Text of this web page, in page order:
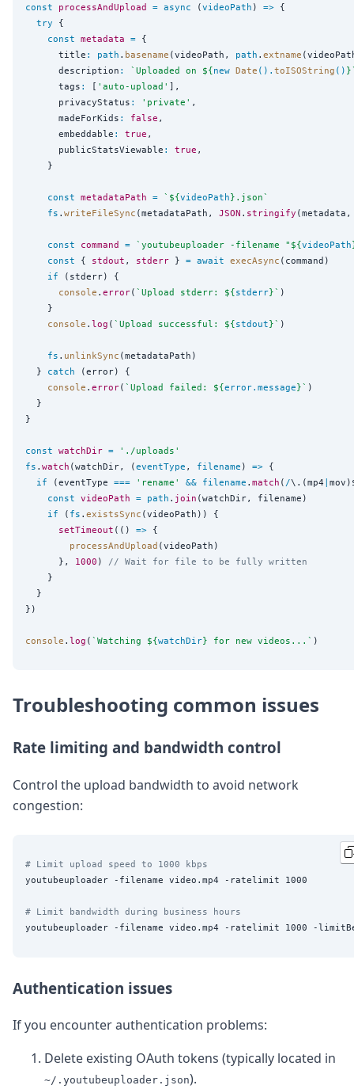
const processAndUpload = async (videoPath ) => {
try {
const metadata = {
      title
: path . basename (videoPath, path . extname
      description
: ` Uploaded on ${new Date (). toISOString () }
      tags
: [ ' auto-upload ' ],
      privacyStatus
: ' private ' ,
      madeForKids
: false ,
      embeddable
: true ,
      publicStatsViewable
: true ,
    }
const metadataPath = ` ${videoPath} .json`
fs . writeFileSync (metadataPath, JSON . stringify
const command = ` youtubeuploader -filename " ${videoPath
const { stdout , stderr } = await execAsync (command)
if (stderr) {
console . error( ` Upload stderr: ${stderr}` )
    }
console . log ( ` Upload successful: ${stdout}` )
fs . unlinkSync (metadataPath)
  }
catch (error) {
console . error( ` Upload failed: ${error. message}` )
  }
}
const watchDir = ' ./uploads '
fs . watch (watchDir, (eventType , filename ) => {
if (eventType === ' rename ' && filename . match ( /\.(mp4 |
const videoPath = path . join (watchDir, filename)
if ( fs . existsSync (videoPath)) {
setTimeout (() => {
processAndUpload (videoPath)
      },
1000 ) // Wait for file to be fully written
    }
  }
})
console . log ( ` Watching ${watchDir} for new videos... `
Troubleshooting common issues
Rate limiting and bandwidth control
Control the upload bandwidth to avoid network
congestion:
# Limit upload speed to 1000 kbps
youtubeuploader -filename video.mp4 -ratelimit 1000
# Limit bandwidth during business hours
Authentication issues
If you encounter authentication problems:
Delete existing OAuth tokens (typically located in
~/.youtubeuploader.json).